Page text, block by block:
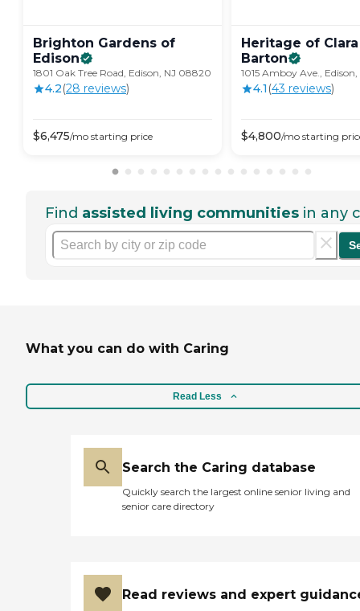
Brighton Gardens of
Edison
1801 Oak Tree Road, Edison, NJ 08820
4.2(28 reviews)
$6,475/mo starting price
Heritage of Clara
Barton
1015 Amboy Ave.,
4.1 (43 reviews)
$4,800/mo starting
Find assisted living communities in any
What you can do with Caring
Read Less
Search the Caring database
Quickly search the largest online senior living and
senior care directory
Read reviews and expert